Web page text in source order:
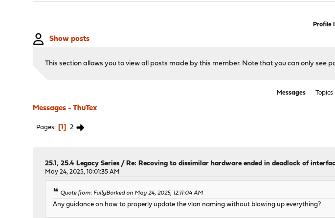
Profile
Show posts
This section allows you to view all posts made by this member. Note that you can only see
Messages Topics
Messages - ThuTex
Pages 1 2
25.1, 25.4 Legacy Series /Re: Recoving to dissimilar hardware ended in deadlock of
May 24, 2025, 10:01:35 AM
Quote from: FullyBorked on May 24, 2025, 12:11:04 AM
Any guidance on how to properly update the vlan naming without blowing up everything?